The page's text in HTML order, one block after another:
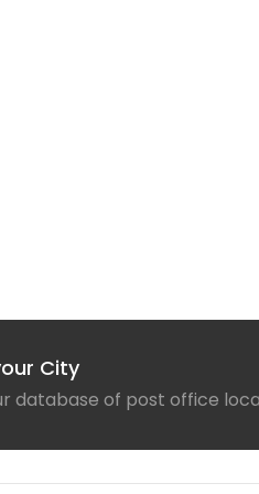
City
database of post office